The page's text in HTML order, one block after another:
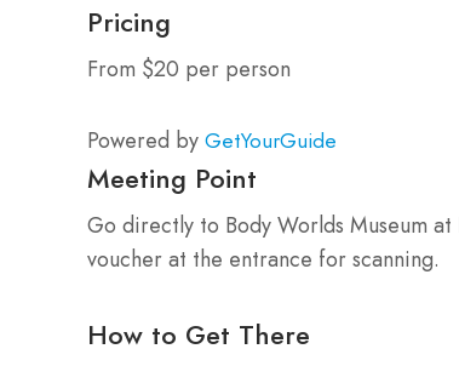
Pricing
From $20 per person
Powered by GetYourGuide
Meeting Point
Go directly to Body Worlds Museum
voucher at the entrance for scanning.
How to Get There